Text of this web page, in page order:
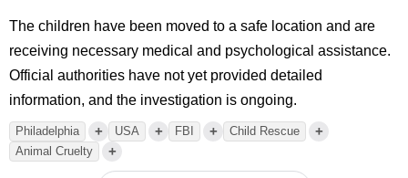
The children have been moved to a safe location and are
receiving necessary medical and psychological assistance.
Official authorities have not yet provided detailed
information, and the investigation is ongoing.
Philadelphia + USA + FBI + Child Rescue +
Animal Cruelty +